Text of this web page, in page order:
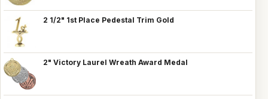
2 1/2" 1st Place Pedestal Trim Gold
2" Victory Laurel Wreath Award Medal